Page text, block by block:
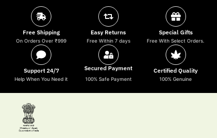
Free Shipping
On Orders Over ₹999
Easy Returns
Free Within 7 days
Special Gifts
Free With Select Orders.
Support 24/7
Help When You Need it
Secured Payment
100% Safe Payment
Certified Quality
100% Genuine